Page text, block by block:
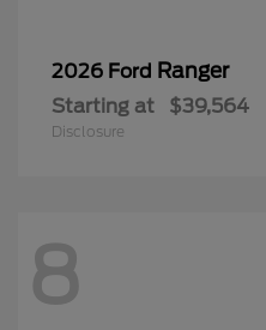
2026 Ford Ranger
Starting at $39,564
Disclosure
8